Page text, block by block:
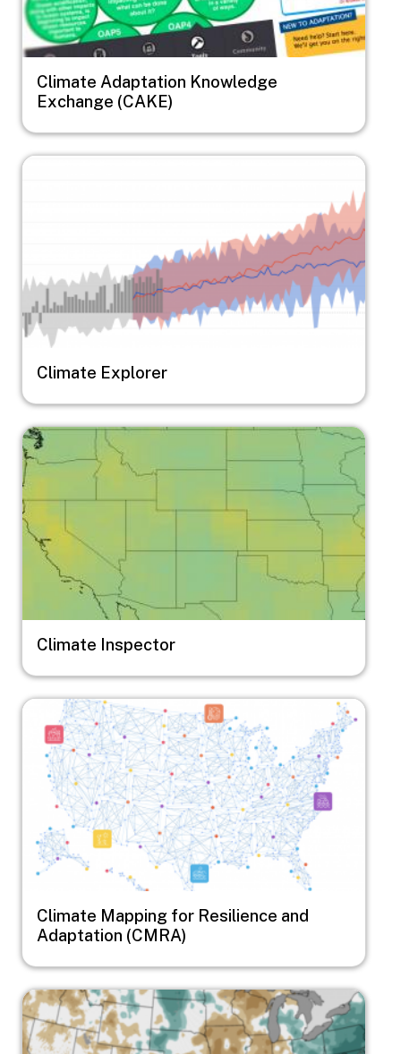
Climate Adaptation Knowledge
Exchange (CAKE)
Image
Climate Explorer
Image
Climate Inspector
Image
Climate Mapping for Resilience and
Adaptation (CMRA)
Image